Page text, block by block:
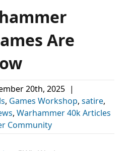
Are
20th, 2025 |
, Games Workshop, satire,
, Warhammer 40k Articles
Community